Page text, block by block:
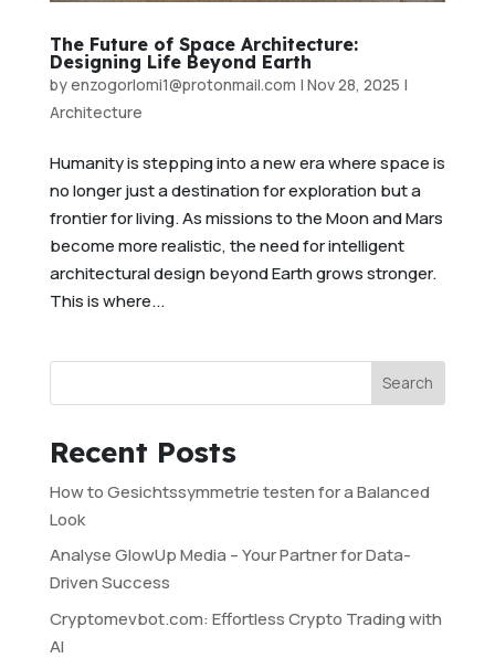
The Future of Space Architecture:
Designing Life Beyond Earth
byenzogorlomi1@protonmail.com | Nov 28, 2025 |
Architecture
Humanity is stepping into a new era where space is
no longer just a destination for exploration but a
frontier for living. As missions to the Moon and Mars
become more realistic, the need for intelligent
architectural design beyond Earth grows stronger.
This is where...
Search
Recent Posts
How to Gesichtssymmetrie testen for a Balanced
Look
Analyse GlowUp Media – Your Partner for Data-
Driven Success
Cryptomevbot.com: Effortless Crypto Trading with
AI